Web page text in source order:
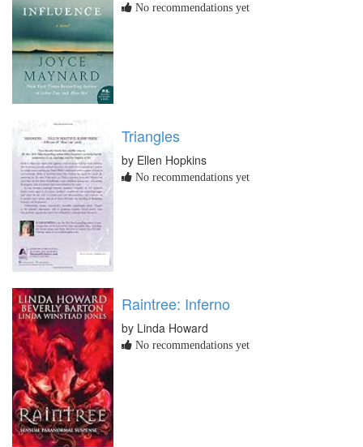
No recommendations yet
Triangles
by Ellen Hopkins
No recommendations yet
Raintree: Inferno
by Linda Howard
No recommendations yet